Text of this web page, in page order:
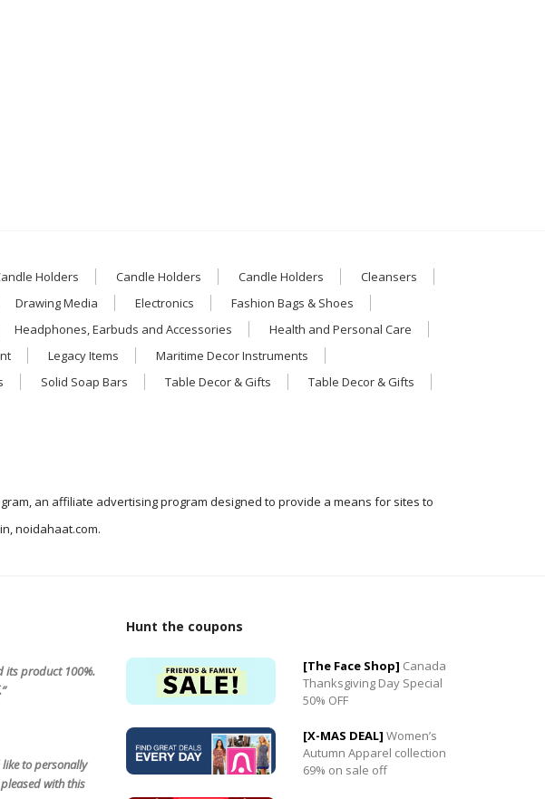
Holders Candle Holders Candle Holders
Cleansers
Drawing Media Electronics
Fashion Bags & Shoes
Headphones, Earbuds and Accessories
Health and Personal Care
Legacy Items
Maritime Decor Instruments
Solid Soap Bars Table Decor & Gifts
Table Decor & Gifts
an affiliate advertising program designed to provide a means for sites to
noidahaat.com.
its product 100%.
to personally
with this
Hunt the coupons
[The Face Shop] Canada
Thanksgiving Day Special
50% OFF
[X-MAS DEAL] Women’s
Autumn Apparel collection
69% on sale off